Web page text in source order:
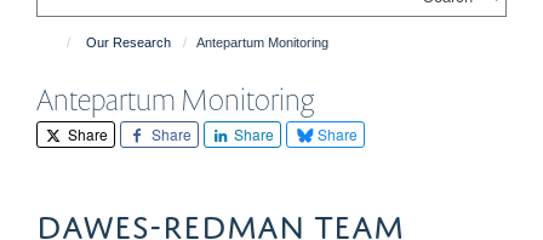
Our Research Antepartum Monitoring
Antepartum Monitoring
Share Share Share Share
Dawes-Redman Team